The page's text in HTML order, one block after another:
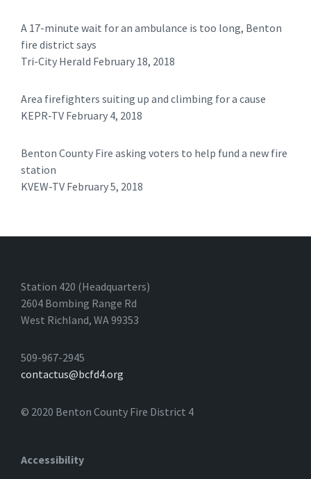
A 17-minute wait for an ambulance is too long, Benton
fire district says
Tri-City Herald February 18, 2018
Area firefighters suiting up and climbing for a cause
KEPR-TV February 4, 2018
Benton County Fire asking voters to help fund a new fire
station
KVEW-TV February 5, 2018 ​
Station 420 (Headquarters)
2604 Bombing Range Rd
West Richland, WA 99353
509-967-2945
contactus@bcfd4.org
© 2020 Benton County Fire District 4
Accessibility